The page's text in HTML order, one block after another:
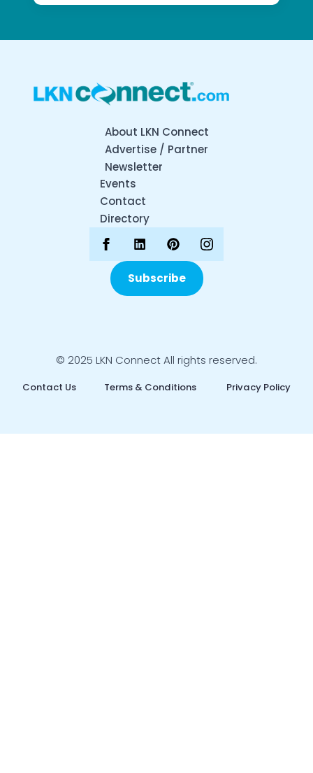
About LKN Connect
Advertise / Partner
Newsletter
Events
Contact
Directory
Subscribe
© 2025 LKN Connect All rights reserved.
Contact Us Terms & Conditions Privacy Policy